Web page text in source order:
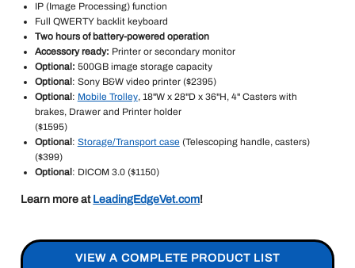
IP (Image Processing) function
Full QWERTY backlit keyboard
Two hours of battery-powered operation
Accessory ready: Printer or secondary monitor
Optional: 500GB image storage capacity
Optional : Sony B&W video printer ($2395)
Optional : Mobile Trolley, 18"W x 28"D x 36"H, 4" Casters with
brakes, Drawer and Printer holder
($1595)
Optional : Storage/Transport case (Telescoping handle, casters)
($399)
Optional : DICOM 3.0 ($1150)
Learn more at LeadingEdgeVet.com!
VIEW A COMPLETE PRODUCT LIST